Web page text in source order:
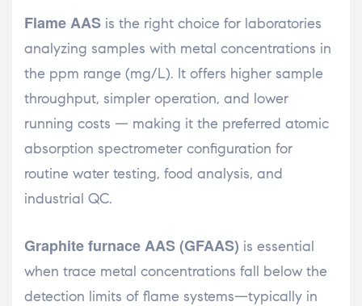
Flame AAS is the right choice for laboratories
analyzing samples with metal concentrations in
the ppm range (mg/L). It offers higher sample
throughput, simpler operation, and lower
running costs — making it the preferred atomic
absorption spectrometer configuration for
routine water testing, food analysis, and
industrial QC.
Graphite furnace AAS (GFAAS) is essential
when trace metal concentrations fall below the
detection limits of flame systems—typically in